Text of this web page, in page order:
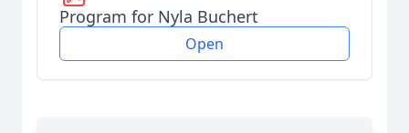
Program for Nyla Buchert
Open